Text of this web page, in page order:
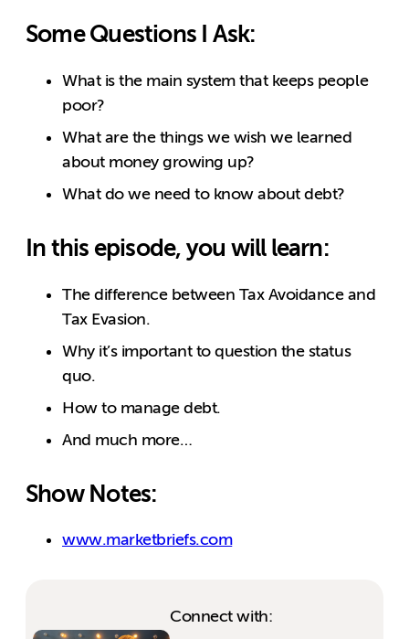
Some Questions I Ask:
What is the main system that keeps people
poor?
What are the things we wish we learned
about money growing up?
What do we need to know about debt?
In this episode, you will learn:
The difference between Tax Avoidance and
Tax Evasion.
Why it’s important to question the status
quo.
How to manage debt.
And much more…
Show Notes:
www.marketbriefs.com
Connect with: